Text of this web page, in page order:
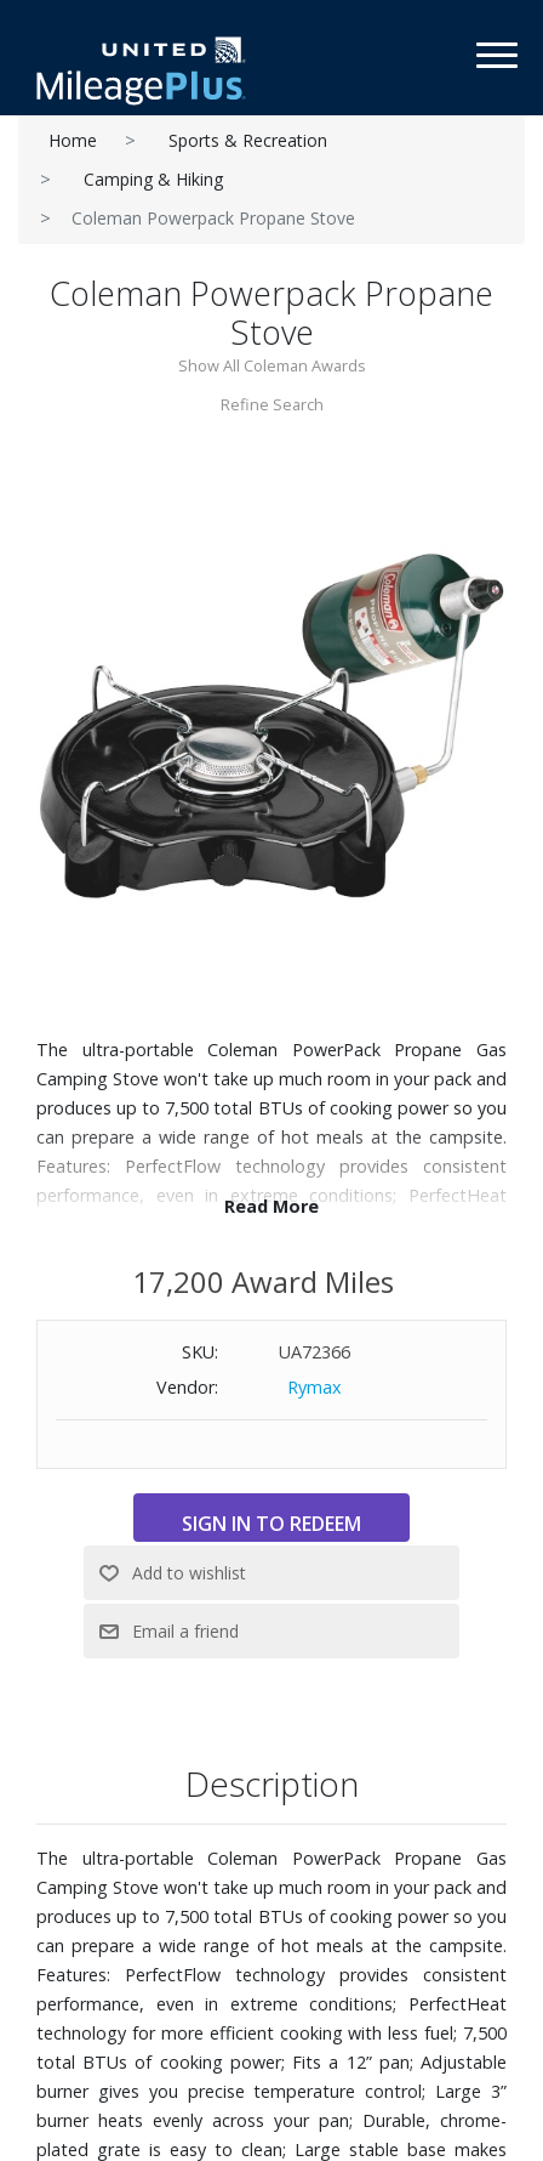
Home
Sports & Recreation
Camping & Hiking
Coleman Powerpack Propane Stove
Coleman Powerpack Propane
Stove
Show All Coleman Awards
Refine Search
The ultra-portable Coleman PowerPack Propane Gas
Camping Stove won't take up much room in your pack and
produces up to 7,500 total BTUs of cooking power so you
can prepare a wide range of hot meals at the campsite.
Features: PerfectFlow technology provides consistent
performance, even in extreme conditions; PerfectHeat
burner gives you precise temperature control; Large 3”
plated grate is easy to clean; Large stable base makes
propane cylinder (not included).
Read More
17,200 Award Miles
SKU:
UA72366
Vendor:
Rymax
Description
The ultra-portable Coleman PowerPack Propane Gas
Camping Stove won't take up much room in your pack and
produces up to 7,500 total BTUs of cooking power so you
can prepare a wide range of hot meals at the campsite.
Features: PerfectFlow technology provides consistent
performance, even in extreme conditions; PerfectHeat
technology for more efficient cooking with less fuel; 7,500
total BTUs of cooking power; Fits a 12” pan; Adjustable
burner gives you precise temperature control; Large 3”
burner heats evenly across your pan; Durable, chrome-
plated grate is easy to clean; Large stable base makes